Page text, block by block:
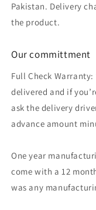
Pakistan. Delivery
the product.
Our committment
Full Check
delivered and if
ask the delivery
advance amount
One year
come with a 12
was any